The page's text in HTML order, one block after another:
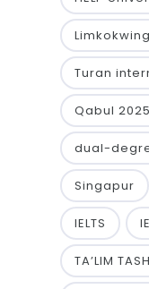
Turan
Qabul 2025
dual-
Singapur
IELTS
TA’LIM